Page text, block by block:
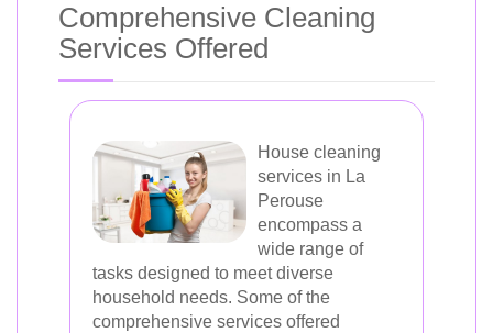
Comprehensive Cleaning
Services Offered
House cleaning
services in La
Perouse
encompass a
wide range of
tasks designed to meet diverse
household needs. Some of the
comprehensive services offered